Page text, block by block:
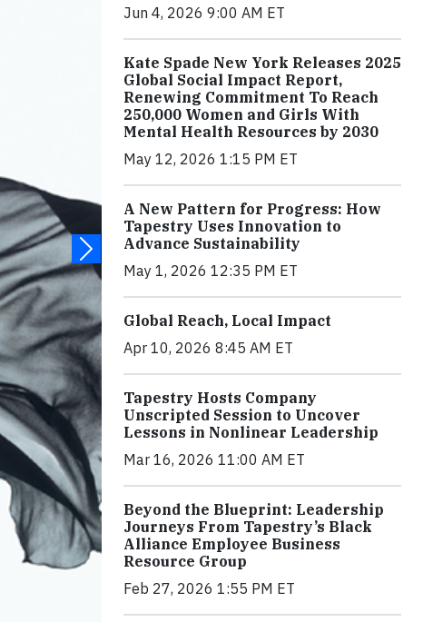
Jun 4, 2026 9:00 AM ET
Kate Spade New York Releases 2025
Global Social Impact Report,
Renewing Commitment To Reach
250,000 Women and Girls With
Mental Health Resources by 2030
May 12, 2026 1:15 PM ET
A New Pattern for Progress: How
Tapestry Uses Innovation to
Advance Sustainability
May 1, 2026 12:35 PM ET
Global Reach, Local Impact
Apr 10, 2026 8:45 AM ET
Tapestry Hosts Company
Unscripted Session to Uncover
Lessons in Nonlinear Leadership
Mar 16, 2026 11:00 AM ET
Beyond the Blueprint: Leadership
Journeys From Tapestry’s Black
Alliance Employee Business
Resource Group
Feb 27, 2026 1:55 PM ET